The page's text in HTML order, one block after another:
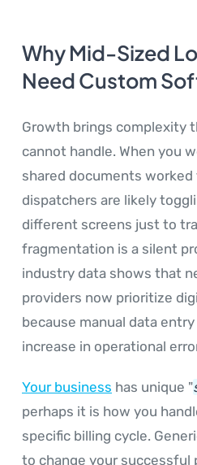
Why Mid-Sized
Need Custom
Growth brings complexity
cannot handle. When you
shared documents worked
dispatchers are likely
different screens just to
fragmentation is a silent
industry data shows that
providers now prioritize
because manual data
increase in operational
Your business has unique "
perhaps it is how you
specific billing cycle.
to change your successful